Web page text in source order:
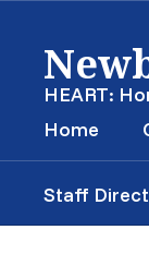
contentHEART:
Home
Staff